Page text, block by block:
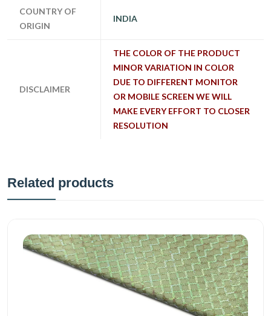
COUNTRY OF
ORIGIN
INDIA
DISCLAIMER
THE COLOR OF THE PRODUCT
MINOR VARIATION IN COLOR
DUE TO DIFFERENT MONITOR
OR MOBILE SCREEN WE WILL
MAKE EVERY EFFORT TO CLOSER
RESOLUTION
Related products